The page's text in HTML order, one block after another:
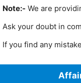
Note:- We are
Ask your doubt in
If you find any